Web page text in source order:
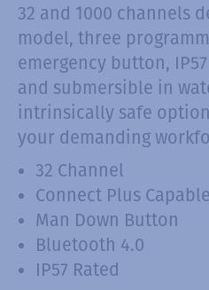
32 and 1000 channels
model, three
emergency button,
and submersible in
intrinsically safe
your demanding
32 Channel
Connect Plus Capable
Man Down Button
Bluetooth 4.0
IP57 Rated